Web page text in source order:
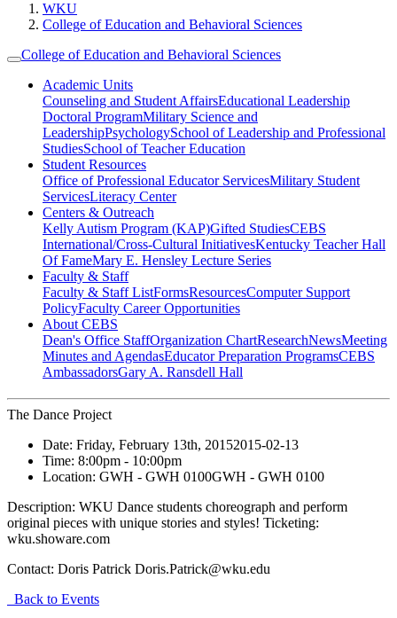
WKU
College of Education and Behavioral Sciences
College of Education and Behavioral Sciences
Academic Units
Counseling and Student AffairsEducational Leadership
Doctoral ProgramMilitary Science and
LeadershipPsychologySchool of Leadership and Professional
StudiesSchool of Teacher Education
Student Resources
Office of Professional Educator ServicesMilitary Student
ServicesLiteracy Center
Centers & Outreach
Kelly Autism Program (KAP)Gifted StudiesCEBS
International/Cross-Cultural InitiativesKentucky Teacher Hall
Of FameMary E. Hensley Lecture Series
Faculty & Staff
Faculty & Staff ListFormsResourcesComputer Support
PolicyFaculty Career Opportunities
About CEBS
Dean's Office StaffOrganization ChartResearchNewsMeeting
Minutes and AgendasEducator Preparation ProgramsCEBS
Ambassador‎sGary A. Ransdell Hall
The Dance Project
Date: Friday, February 13th, 20152015-02-13
Time: 8:00pm - 10:00pm
Location: GWH - GWH 0100GWH - GWH 0100
Description: WKU Dance students choreograph and perform
original pieces with unique stories and styles! Ticketing:
wku.showare.com
Contact: Doris Patrick Doris.Patrick@wku.edu
Back to Events